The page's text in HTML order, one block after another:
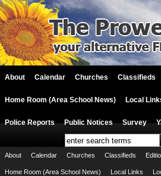
About Calendar Churches Classifieds
Home Room (Area School News) Local
Police Reports Public Notices Survey
About Calendar Churches Classifieds
Home Room (Area School News) Local Links